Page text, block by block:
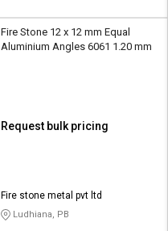
Fire Stone 12 x 12 mm Equal
Aluminium Angles 6061 1.20 mm
Request bulk pricing
Fire stone metal pvt ltd
Ludhiana, PB